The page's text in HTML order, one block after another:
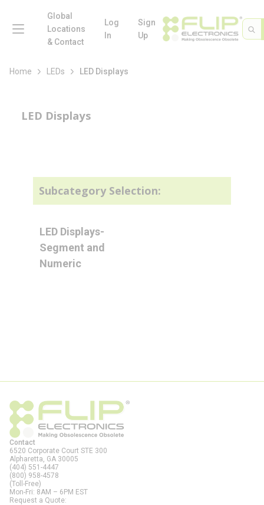
Skip to main content
Site
Global
Locations
& Contact
Log
In
Sign
Up
Home LEDs LED Displays
LED Displays
Subcategory Selection:
LED Displays-
Segment and
Numeric
Contact
6520 Corporate Court STE 300
Alpharetta, GA 30005
(404) 551-4447
(800) 958-4578
(Toll-Free)
Mon-Fri: 8AM – 6PM EST
Request a Quote: